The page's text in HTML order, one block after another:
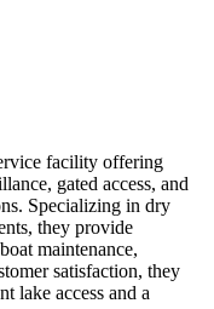
facility offering
gated access, and
Specializing in dry
they provide
maintenance,
satisfaction, they
lake access and a